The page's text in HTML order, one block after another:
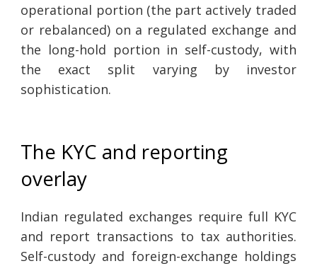
operational portion (the part actively traded
or rebalanced) on a regulated exchange and
the long-hold portion in self-custody, with
the exact split varying by investor
sophistication.
The KYC and reporting
overlay
Indian regulated exchanges require full KYC
and report transactions to tax authorities.
Self-custody and foreign-exchange holdings